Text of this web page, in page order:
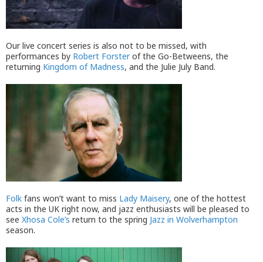
Our live concert series is also not to be missed, with
performances by Robert Forsterof the Go-Betweens, the
returning Kingdom of Madness, and the Julie July Band.
Folk fans won’t want to miss Lady Maisery, one of the hottest
acts in the UK right now, and jazz enthusiasts will be pleased to
see Xhosa Cole’s return to the spring Jazz in Wolverhampton
season.